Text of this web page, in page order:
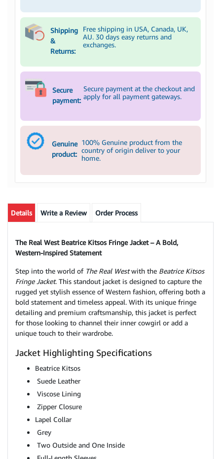
Shipping
&
Returns:
Free shipping in USA, Canada, UK,
AU. 30 days easy returns and
exchanges.
Secure
payment:
Secure payment at the checkout and
apply for all payment gateways.
Genuine
product:
100% Genuine product from the
country of origin deliver to your
home.
Details Write a Review Order Process
The Real West Beatrice Kitsos Fringe Jacket – A Bold,
Western-Inspired Statement
Step into the world of The Real Westwith the Beatrice Kitsos
Fringe Jacket. This standout jacket is designed to capture the
rugged yet stylish essence of Western fashion, offering both a
bold statement and timeless appeal. With its unique fringe
detailing and premium craftsmanship, this jacket is perfect
for those looking to channel their inner cowgirl or add a
unique touch to their wardrobe.
Jacket Highlighting Specifications
Beatrice Kitsos
Suede Leather
Viscose Lining
Zipper Closure
Lapel Collar
Grey
Two Outside and One Inside